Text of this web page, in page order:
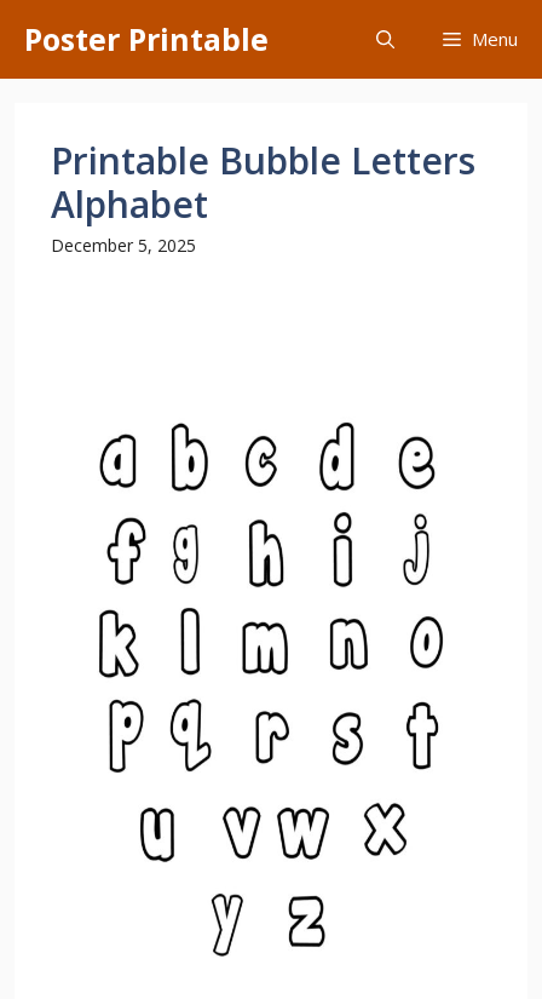
content
Poster Printable Menu
Printable Bubble Letters
Alphabet
December 5, 2025